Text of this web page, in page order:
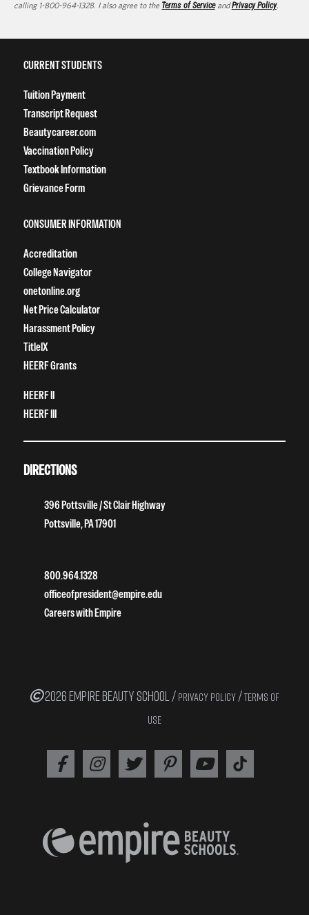
calling 1-800-964-1328. I also agree to the Terms of ServiceandPrivacy Policy.
CURRENT STUDENTS
Tuition Payment
Transcript Request
Beautycareer.com
Vaccination Policy
Textbook Information
Grievance Form
CONSUMER INFORMATION
Accreditation
College Navigator
onetonline.org
Net Price Calculator
Harassment Policy
TitleIX
HEERF Grants
HEERF II
HEERF III
DIRECTIONS
396 Pottsville / St Clair Highway
Pottsville, PA 17901
800.964.1328
officeofpresident@empire.edu
Careers with Empire
2026 EMPIRE BEAUTY SCHOOL / PRIVACY POLICY /TERMS OF
USE